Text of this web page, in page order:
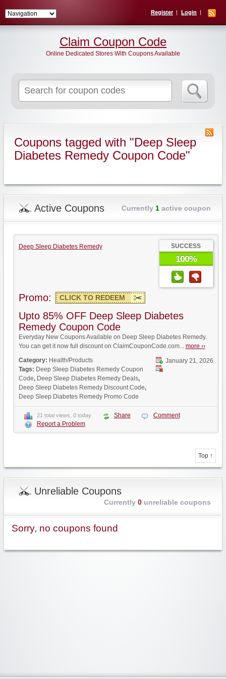
Register Login
for:
Claim Coupon Code
Online Dedicated Stores With Coupons Available
Coupons tagged with "Deep Sleep
Diabetes Remedy Coupon Code"
Active Coupons Currently 1active coupon
Deep Sleep Diabetes Remedy SUCCESS
100%
Promo: CLICK TO REDEEM
Upto 85% OFF Deep Sleep Diabetes
Remedy Coupon Code
Everyday New Coupons Available on Deep Sleep Diabetes Remedy.
You can get it now full discount on ClaimCouponCode.com... more ››
January 21, 2026
Category: Health/Products
Tags: Deep Sleep Diabetes Remedy Coupon
Code, Deep Sleep Diabetes Remedy Deals,
Deep Sleep Diabetes Remedy Discount Code,
Deep Sleep Diabetes Remedy Promo Code
21 total views, 0 today Share
Comment
Report a Problem
Top ↑
Unreliable Coupons
Currently 0unreliable coupons
Sorry, no coupons found